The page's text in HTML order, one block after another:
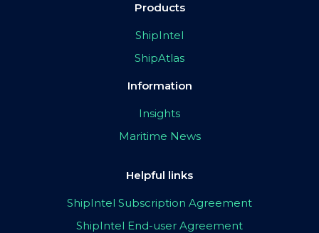
Products
ShipIntel
ShipAtlas
Information
Insights
Maritime News
Helpful links
ShipIntel Subscription Agreement
ShipIntel End-user Agreement